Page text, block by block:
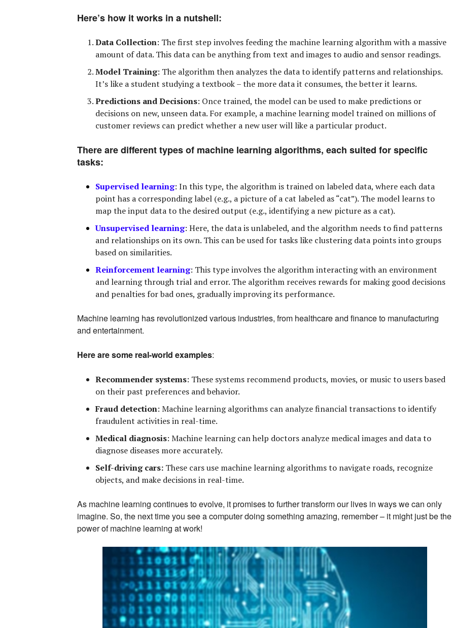
Here’s how it works in a nutshell:
Data Collection: The first step involves feeding the machine learning algorithm with a massive
amount of data. This data can be anything from text and images to audio and sensor readings.
Model Training: The algorithm then analyzes the data to identify patterns and relationships.
It’s like a student studying a textbook – the more data it consumes, the better it learns.
Predictions and Decisions: Once trained, the model can be used to make predictions or
decisions on new, unseen data. For example, a machine learning model trained on millions of
customer reviews can predict whether a new user will like a particular product.
There are different types of machine learning algorithms, each suited for specific
tasks:
Supervised learning: In this type, the algorithm is trained on labeled data, where each data
point has a corresponding label (e.g., a picture of a cat labeled as “cat”). The model learns to
map the input data to the desired output (e.g., identifying a new picture as a cat).
Unsupervised learning: Here, the data is unlabeled, and the algorithm needs to find patterns
and relationships on its own. This can be used for tasks like clustering data points into groups
based on similarities.
Reinforcement learning: This type involves the algorithm interacting with an environment
and learning through trial and error. The algorithm receives rewards for making good decisions
and penalties for bad ones, gradually improving its performance.
Machine learning has revolutionized various industries, from healthcare and finance to manufacturing
and entertainment.
Here are some real-world examples:
Recommender systems: These systems recommend products, movies, or music to users based
on their past preferences and behavior.
Fraud detection: Machine learning algorithms can analyze financial transactions to identify
fraudulent activities in real-time.
Medical diagnosis: Machine learning can help doctors analyze medical images and data to
diagnose diseases more accurately.
Self-driving cars: These cars use machine learning algorithms to navigate roads, recognize
objects, and make decisions in real-time.
As machine learning continues to evolve, it promises to further transform our lives in ways we can only
imagine. So, the next time you see a computer doing something amazing, remember – it might just be the
power of machine learning at work!